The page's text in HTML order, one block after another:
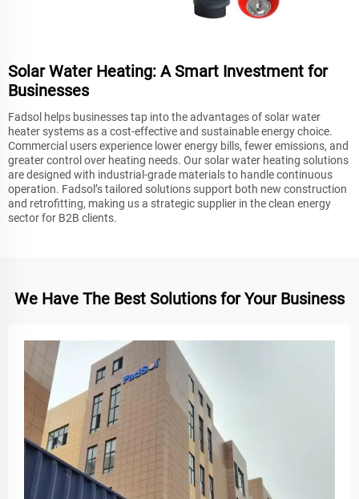
Solar Water Heating: A Smart Investment for
Businesses
Fadsol helps businesses tap into the advantages of solar water
heater systems as a cost-effective and sustainable energy choice.
Commercial users experience lower energy bills, fewer emissions, and
greater control over heating needs. Our solar water heating solutions
are designed with industrial-grade materials to handle continuous
operation. Fadsol’s tailored solutions support both new construction
and retrofitting, making us a strategic supplier in the clean energy
sector for B2B clients.
We Have The Best Solutions for Your Business